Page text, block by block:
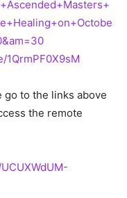
go to the links above
the remote